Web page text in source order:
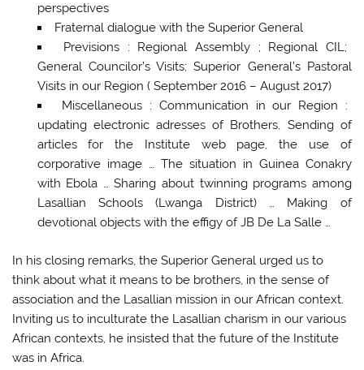
perspectives
Fraternal dialogue with the Superior General
Previsions : Regional Assembly ; Regional CIL;
General Councilor’s Visits; Superior General’s Pastoral
Visits in our Region ( September 2016 – August 2017)
Miscellaneous : Communication in our Region :
updating electronic adresses of Brothers, Sending of
articles for the Institute web page, the use of
corporative image … The situation in Guinea Conakry
with Ebola … Sharing about twinning programs among
Lasallian Schools (Lwanga District) … Making of
devotional objects with the effigy of JB De La Salle …
In his closing remarks, the Superior General urged us to
think about what it means to be brothers, in the sense of
association and the Lasallian mission in our African context.
Inviting us to inculturate the Lasallian charism in our various
African contexts, he insisted that the future of the Institute
was in Africa.